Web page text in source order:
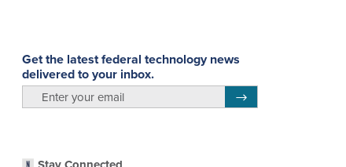
Get the latest federal technology news
delivered to your inbox.